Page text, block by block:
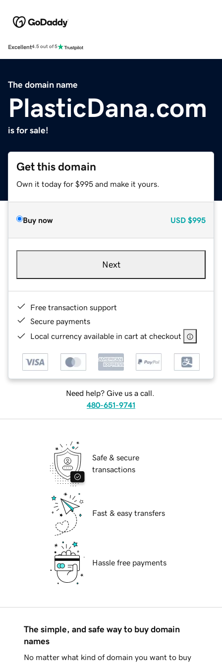
Excellent4.5 out of 5
The domain name
PlasticDana.com
is for sale!
Get this domain
Own it today for $995 and make it yours.
Buy now USD $995
Next
Free transaction support
Secure payments
Local currency available in cart at checkout
Need help? Give us a call.
480-651-9741
Safe & secure
transactions
Fast & easy transfers
Hassle free payments
The simple, and safe way to buy domain
names
No matter what kind of domain you want to buy